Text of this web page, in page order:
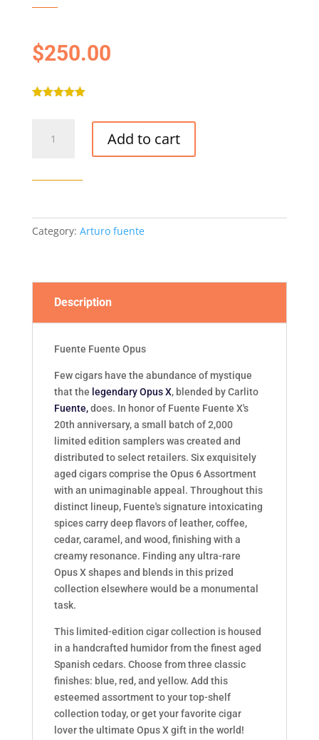
$250.00
customer
Fuente
quantity
Add to cart
Category: Arturo fuente
Description
Fuente Fuente Opus
Few cigars have the abundance of mystique
that the legendary Opus X, blended by Carlito
Fuente,does. In honor of Fuente Fuente X's
20th anniversary, a small batch of 2,000
limited edition samplers was created and
distributed to select retailers. Six exquisitely
aged cigars comprise the Opus 6 Assortment
with an unimaginable appeal. Throughout this
distinct lineup, Fuente's signature intoxicating
spices carry deep flavors of leather, coffee,
cedar, caramel, and wood, finishing with a
creamy resonance. Finding any ultra-rare
Opus X shapes and blends in this prized
collection elsewhere would be a monumental
task.
This limited-edition cigar collection is housed
in a handcrafted humidor from the finest aged
Spanish cedars. Choose from three classic
finishes: blue, red, and yellow. Add this
esteemed assortment to your top-shelf
collection today, or get your favorite cigar
lover the ultimate Opus X gift in the world!